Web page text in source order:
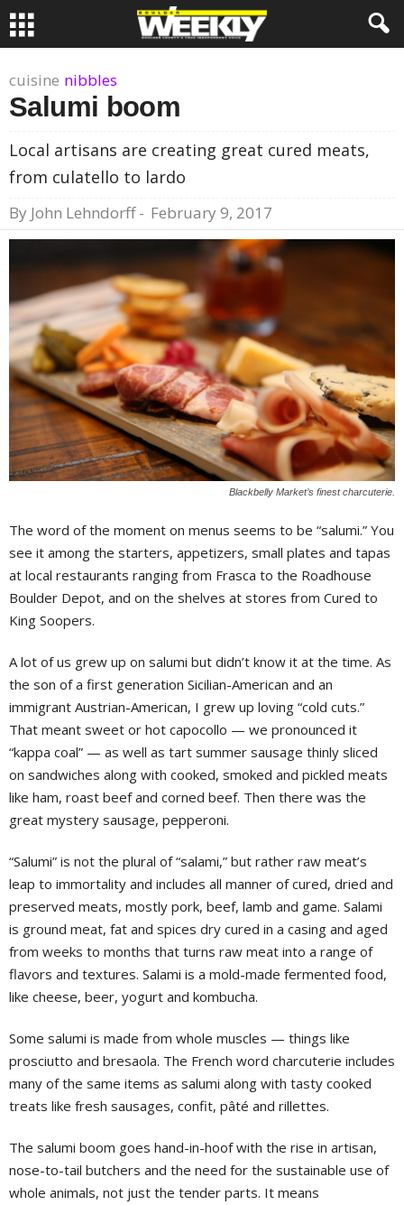
cuisine nibbles
Salumi boom
Local artisans are creating great cured meats,
from culatello to lardo
By John Lehndorff- February 9, 2017
Blackbelly Market’s finest charcuterie.
The word of the moment on menus seems to be “salumi.” You
see it among the starters, appetizers, small plates and tapas
at local restaurants ranging from Frasca to the Roadhouse
Boulder Depot, and on the shelves at stores from Cured to
King Soopers.
A lot of us grew up on salumi but didn’t know it at the time. As
the son of a first generation Sicilian-American and an
immigrant Austrian-American, I grew up loving “cold cuts.”
That meant sweet or hot capocollo — we pronounced it
“kappa coal” — as well as tart summer sausage thinly sliced
on sandwiches along with cooked, smoked and pickled meats
like ham, roast beef and corned beef. Then there was the
great mystery sausage, pepperoni.
“Salumi” is not the plural of “salami,” but rather raw meat’s
leap to immortality and includes all manner of cured, dried and
preserved meats, mostly pork, beef, lamb and game. Salami
is ground meat, fat and spices dry cured in a casing and aged
from weeks to months that turns raw meat into a range of
flavors and textures. Salami is a mold-made fermented food,
like cheese, beer, yogurt and kombucha.
Some salumi is made from whole muscles — things like
prosciutto and bresaola. The French word charcuterie includes
many of the same items as salumi along with tasty cooked
treats like fresh sausages, confit, pâté and rillettes.
The salumi boom goes hand-in-hoof with the rise in artisan,
nose-to-tail butchers and the need for the sustainable use of
whole animals, not just the tender parts. It means